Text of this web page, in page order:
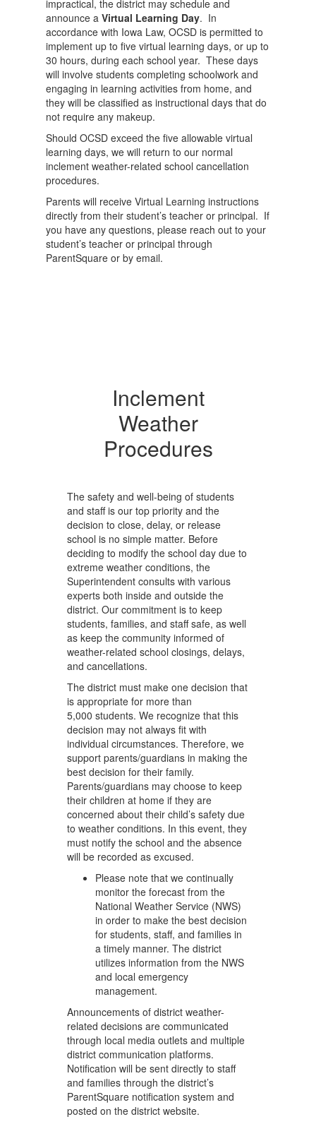
impractical, the district may schedule and
announce a Virtual Learning Day. In
accordance with Iowa Law, OCSD is permitted to
implement up to five virtual learning days, or up to
30 hours, during each school year. These days
will involve students completing schoolwork and
engaging in learning activities from home, and
they will be classified as instructional days that do
not require any makeup.
Should OCSD exceed the five allowable virtual
learning days, we will return to our normal
inclement weather-related school cancellation
procedures.
Parents will receive Virtual Learning instructions
directly from their student’s teacher or principal. If
you have any questions, please reach out to your
student’s teacher or principal through
ParentSquare or by email.
Inclement
Weather
Procedures
The safety and well-being of students
and staff is our top priority and the
decision to close, delay, or release
school is no simple matter. Before
deciding to modify the school day due to
extreme weather conditions, the
Superintendent consults with various
experts both inside and outside the
district. Our commitment is to keep
students, families, and staff safe, as well
as keep the community informed of
weather-related school closings, delays,
and cancellations.
The district must make one decision that
is appropriate for more than
5,000 students. We recognize that this
decision may not always fit with
individual circumstances. Therefore, we
support parents/guardians in making the
best decision for their family.
Parents/guardians may choose to keep
their children at home if they are
concerned about their child’s safety due
to weather conditions. In this event, they
must notify the school and the absence
will be recorded as excused.
Please note that we continually
monitor the forecast from the
National Weather Service (NWS)
in order to make the best decision
for students, staff, and families in
a timely manner. The district
utilizes information from the NWS
and local emergency
management.
Announcements of district weather-
related decisions are communicated
through local media outlets and multiple
district communication platforms.
Notification will be sent directly to staff
and families through the district’s
ParentSquare notification system and
posted on the district website.